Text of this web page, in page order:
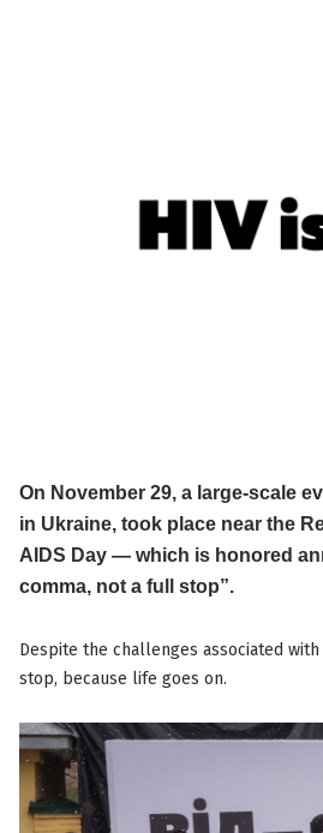
On November 29, a large-scale
in Ukraine, took place near the
AIDS Day — which is honored
comma, not a full stop”.
Despite the challenges associated
stop, because life goes on.